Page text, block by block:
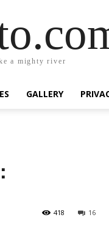
a mighty river
GALLERY
16
418